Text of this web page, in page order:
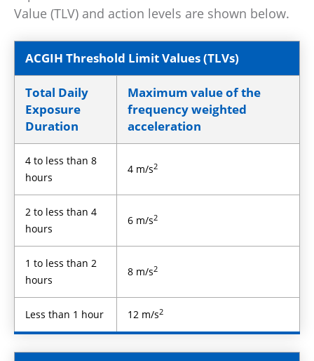
Value (TLV) and action levels are shown below.
ACGIH Threshold Limit Values (TLVs)
Total Daily
Exposure
Duration
Maximum value of the
frequency weighted
acceleration
4 to less than 8
hours
4 m/s2
2 to less than 4
hours
6 m/s2
1 to less than 2
hours
8 m/s2
Less than 1 hour 12 m/s2